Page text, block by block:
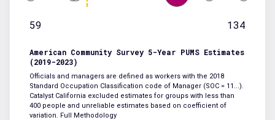
59 134
American Community Survey 5-Year PUMS Estimates
(2019-2023)
Officials and managers are defined as workers with the 2018
Standard Occupation Classification code of Manager (SOC = 11...).
Catalyst California excluded estimates for groups with less than
400 people and unreliable estimates based on coefficient of
variation. Full Methodology